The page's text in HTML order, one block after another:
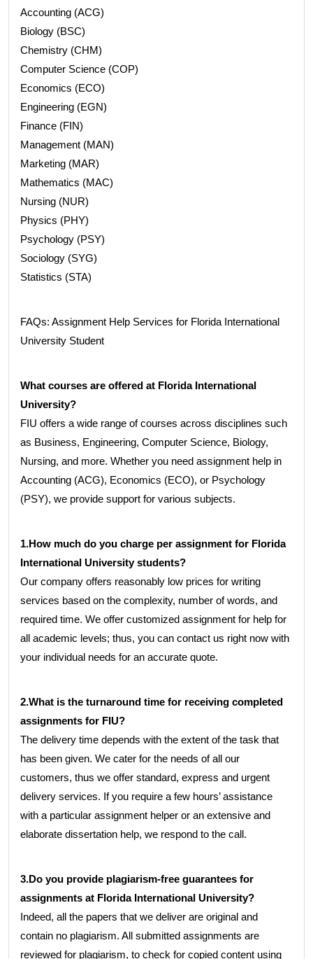
Accounting (ACG)
Biology (BSC)
Chemistry (CHM)
Computer Science (COP)
Economics (ECO)
Engineering (EGN)
Finance (FIN)
Management (MAN)
Marketing (MAR)
Mathematics (MAC)
Nursing (NUR)
Physics (PHY)
Psychology (PSY)
Sociology (SYG)
Statistics (STA)
FAQs: Assignment Help Services for Florida International
University Student
What courses are offered at Florida International
University?
FIU offers a wide range of courses across disciplines such
as Business, Engineering, Computer Science, Biology,
Nursing, and more. Whether you need assignment help in
Accounting (ACG), Economics (ECO), or Psychology
(PSY), we provide support for various subjects.
1.How much do you charge per assignment for Florida
International University students?
Our company offers reasonably low prices for writing
services based on the complexity, number of words, and
required time. We offer customized assignment for help for
all academic levels; thus, you can contact us right now with
your individual needs for an accurate quote.
2.What is the turnaround time for receiving completed
assignments for FIU?
The delivery time depends with the extent of the task that
has been given. We cater for the needs of all our
customers, thus we offer standard, express and urgent
delivery services. If you require a few hours’ assistance
with a particular assignment helper or an extensive and
elaborate dissertation help, we respond to the call.
3.Do you provide plagiarism-free guarantees for
assignments at Florida International University?
Indeed, all the papers that we deliver are original and
contain no plagiarism. All submitted assignments are
reviewed for plagiarism, to check for copied content using